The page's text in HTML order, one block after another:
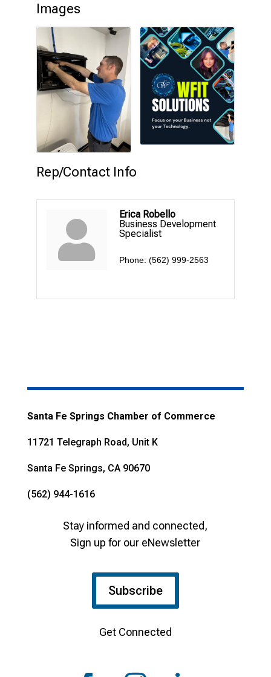
Images
Rep/Contact Info
Erica Robello
Business Development
Specialist
Phone: (562) 999-2563
Santa Fe Springs Chamber of Commerce
11721 Telegraph Road, Unit K
Santa Fe Springs, CA 90670
(562) 944-1616
Stay informed and connected,
Sign up for our eNewsletter
Subscribe
Get Connected